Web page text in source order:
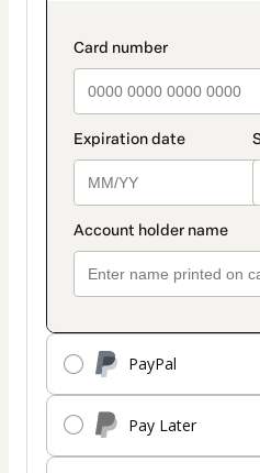
PayPal
Pay Later
method